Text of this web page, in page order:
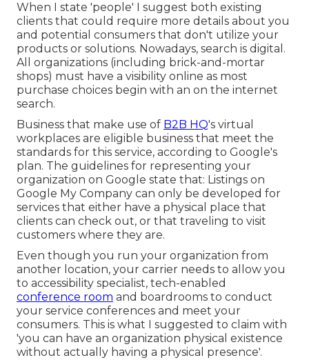
When I state 'people' I suggest both existing
clients that could require more details about you
and potential consumers that don't utilize your
products or solutions. Nowadays, search is digital.
All organizations (including brick-and-mortar
shops) must have a visibility online as most
purchase choices begin with an on the internet
search.
Business that make use of B2B HQ's virtual
workplaces are eligible business that meet the
standards for this service, according to Google's
plan. The guidelines for representing your
organization on Google state that: Listings on
Google My Company can only be developed for
services that either have a physical place that
clients can check out, or that traveling to visit
customers where they are.
Even though you run your organization from
another location, your carrier needs to allow you
to accessibility specialist, tech-enabled
conference room and boardrooms to conduct
your service conferences and meet your
consumers. This is what I suggested to claim with
'you can have an organization physical existence
without actually having a physical presence'.